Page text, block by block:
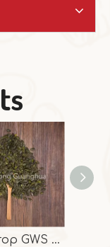
New Crop GWS Pumpkin Seeds High Grade